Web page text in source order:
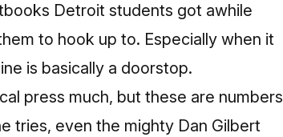
Detroit students got awhile
to hook up to. Especially when it
is basically a doorstop.
press much, but these are numbers
tries, even the mighty Dan Gilbert